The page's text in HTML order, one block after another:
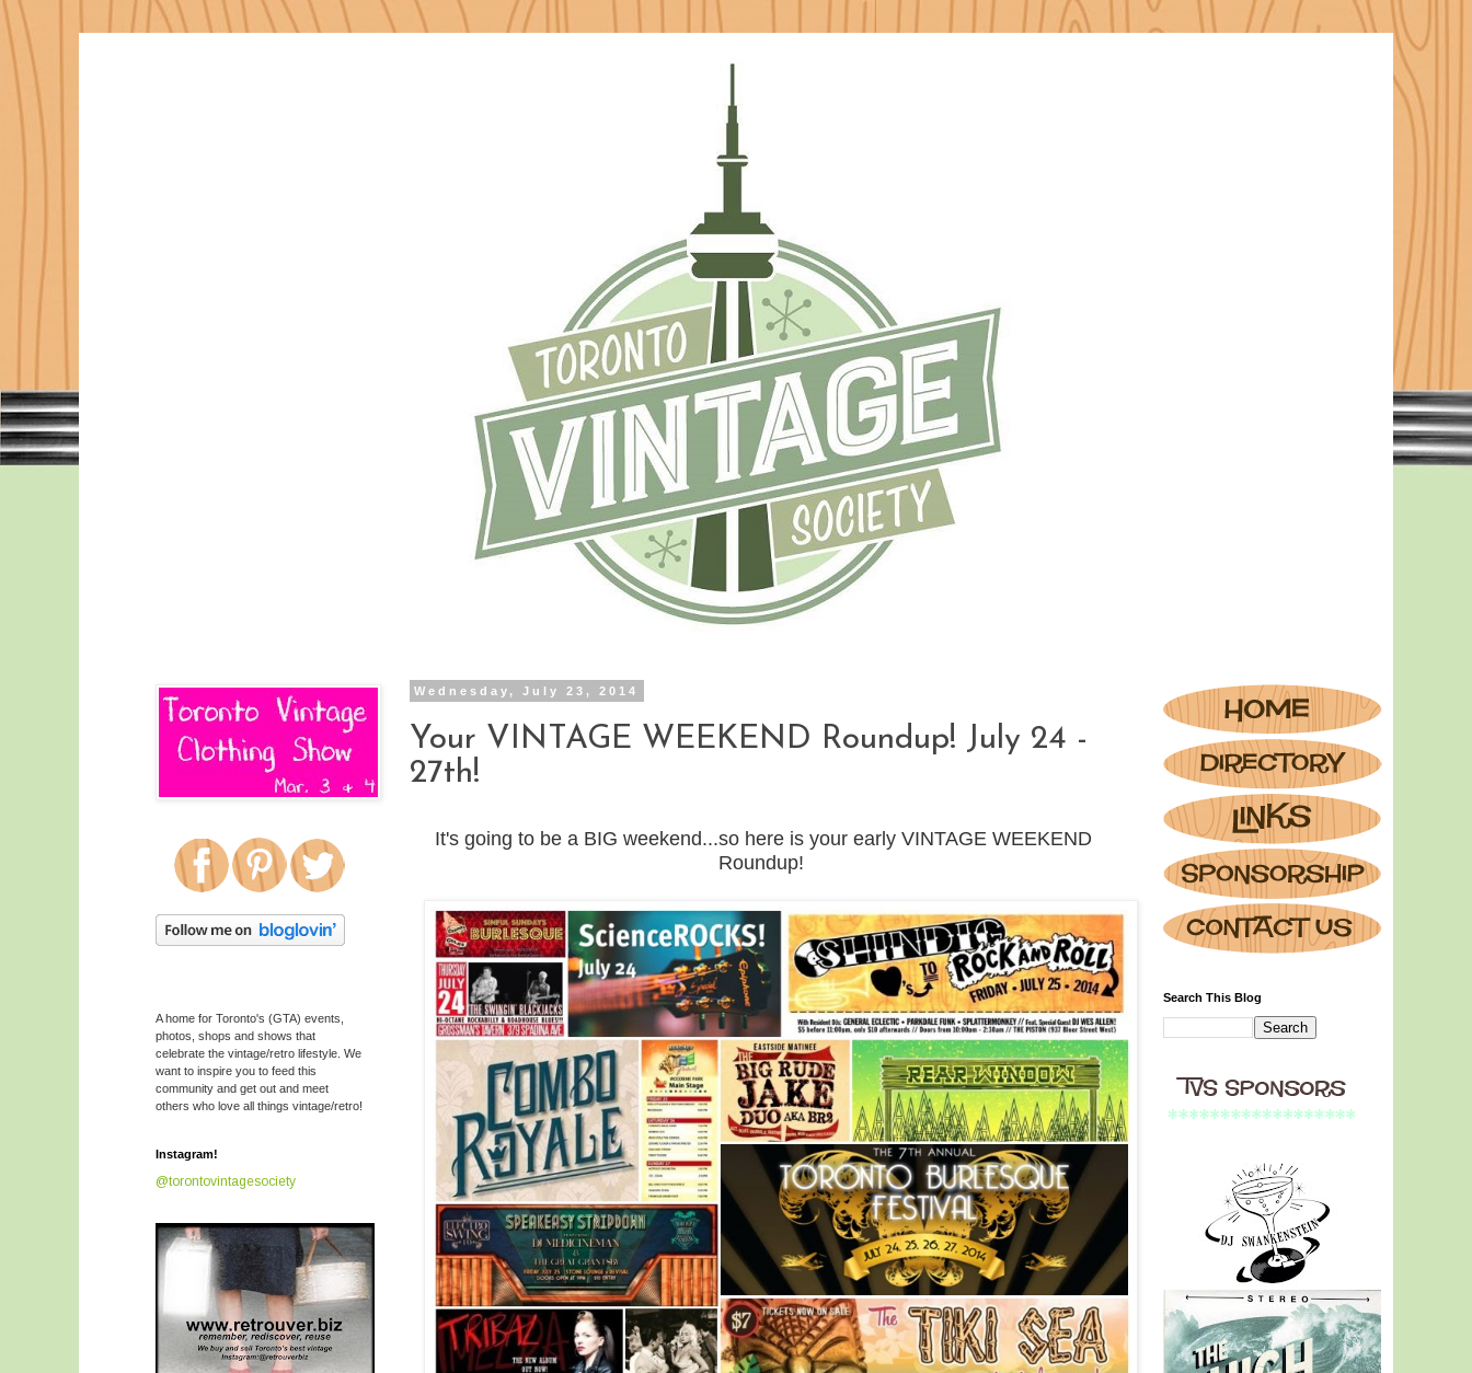
Wednesday, July 23, 2014
Your VINTAGE WEEKEND Roundup! July 24 -
27th!
It's going to be a BIG weekend...so here is your early VINTAGE WEEKEND
Roundup!
A home for Toronto's (GTA) events,
photos, shops and shows that
celebrate the vintage/retro lifestyle. We
want to inspire you to feed this
community and get out and meet
others who love all things vintage/retro!
Instagram!
@torontovintagesociety
Search This Blog